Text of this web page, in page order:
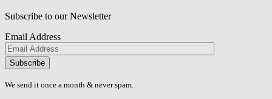
Subscribe to our Newsletter
Email Address
Please
don\'t
fill
We send it once a month & never spam.